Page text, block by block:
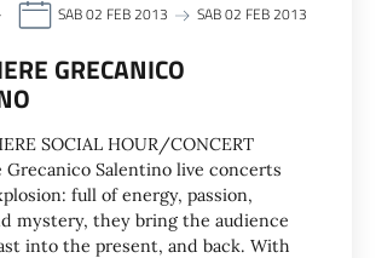
SAB 02 FEB 2013 SAB 02 FEB 2013
GRECANICO
SOCIAL HOUR/CONCERT
Grecanico Salentino live concerts
full of energy, passion,
mystery, they bring the audience
into the present, and back. With